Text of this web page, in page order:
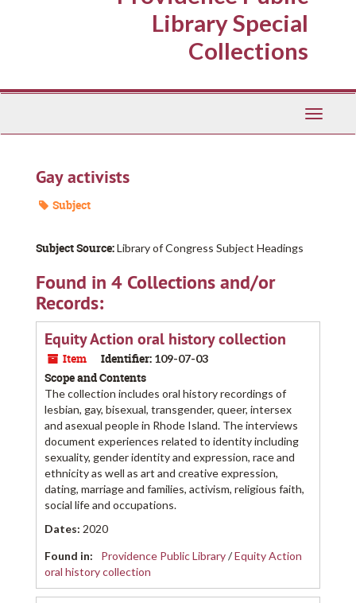
Library Special
Collections
Toggle
Gay activists
Subject
Subject Source:Library of Congress Subject Headings
Found in 4 Collections and/or
Records:
Equity Action oral history collection
Item Identifier: 109-07-03
Scope and Contents
The collection includes oral history recordings of
lesbian, gay, bisexual, transgender, queer, intersex
and asexual people in Rhode Island. The interviews
document experiences related to identity including
sexuality, gender identity and expression, race and
ethnicity as well as art and creative expression,
dating, marriage and families, activism, religious faith,
social life and occupations.
Dates: 2020
Found in:
Providence Public Library/Equity Action
oral history collection